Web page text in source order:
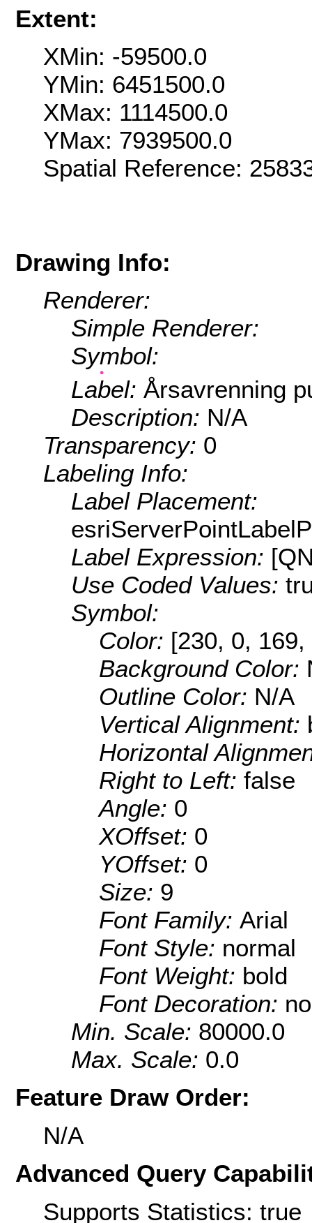
Extent:
XMin: -59500.0
YMin: 6451500.0
XMax: 1114500.0
YMax: 7939500.0
Spatial Reference:
Drawing Info:
Renderer:
Simple Renderer:
Symbol:
Label: Årsavrenning
Description: N/A
Transparency: 0
Labeling Info:
Label Placement:
Label Expression:
Use Coded Values:
Symbol:
Color: [230, 0, 169,
Background Color:
Outline Color: N/A
Vertical Alignment:
Horizontal
Right to Left: false
Angle: 0
XOffset: 0
YOffset: 0
Size: 9
Font Family: Arial
Font Style: normal
Font Weight: bold
Font Decoration:
Min. Scale: 80000.0
Max. Scale: 0.0
Feature Draw Order:
N/A
Advanced Query
Supports Statistics: true